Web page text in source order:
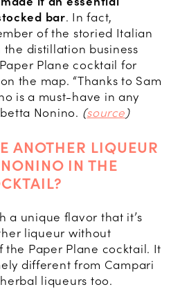
bar. In fact,
of the storied Italian
distillation business
Plane cocktail for
the map. “Thanks to Sam
is a must-have in any
Nonino. (source)
ANOTHER LIQUEUR
IN THE
a unique flavor that it’s
liqueur without
Paper Plane cocktail. It
different from Campari
liqueurs too.